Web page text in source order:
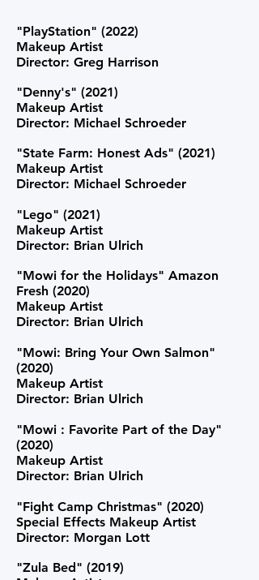
"PlayStation" (2022)
Makeup Artist
Director: Greg Harrison
"Denny's" (2021)
Makeup Artist
Director: Michael Schroeder
"State Farm: Honest Ads" (2021)
Makeup Artist
Director: Michael Schroeder
"Lego" (2021)
Makeup Artist
Director: Brian Ulrich
"Mowi for the Holidays" Amazon
Fresh (2020)
Makeup Artist
Director: Brian Ulrich
"Mowi: Bring Your Own Salmon"
(2020)
Makeup Artist
Director: Brian Ulrich
"Mowi : Favorite Part of the Day"
(2020)
Makeup Artist
Director: Brian Ulrich
"Fight Camp Christmas" (2020)
Special Effects Makeup Artist
Director: Morgan Lott
"Zula Bed" (2019)